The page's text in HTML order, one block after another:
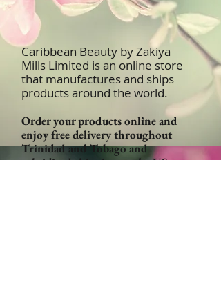
Caribbean Beauty by Zakiya
Mills Limited is an online store
that manufactures and ships
products around the world.
Order your products online and
enjoy free delivery throughout
Trinidad and Tobago and
subsidized shipping to the US,